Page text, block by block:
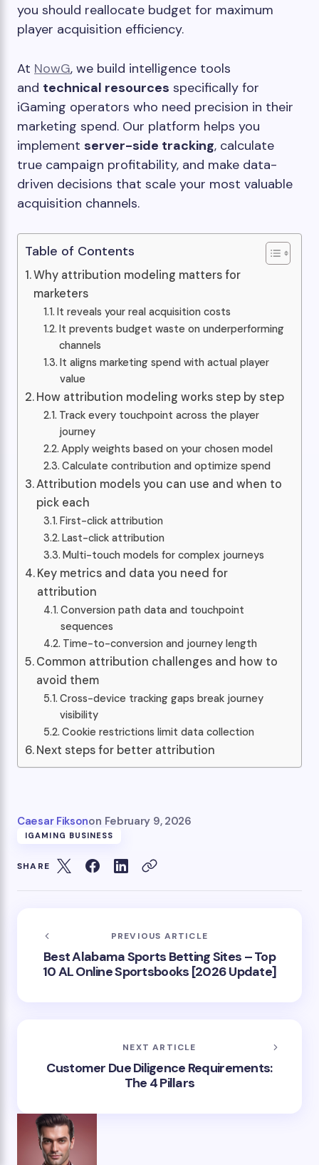
you should reallocate budget for maximum
player acquisition efficiency.
At NowG, we build intelligence tools
and technical resources specifically for
iGaming operators who need precision in their
marketing spend. Our platform helps you
implement server-side tracking, calculate
true campaign profitability, and make data-
driven decisions that scale your most valuable
acquisition channels.
Table of Contents
Why attribution modeling matters for
marketers
It reveals your real acquisition costs
It prevents budget waste on underperforming
channels
It aligns marketing spend with actual player
value
How attribution modeling works step by step
Track every touchpoint across the player
journey
Apply weights based on your chosen model
Calculate contribution and optimize spend
Attribution models you can use and when to
pick each
First-click attribution
Last-click attribution
Multi-touch models for complex journeys
Key metrics and data you need for
attribution
Conversion path data and touchpoint
sequences
Time-to-conversion and journey length
Common attribution challenges and how to
avoid them
Cross-device tracking gaps break journey
visibility
Cookie restrictions limit data collection
Next steps for better attribution
Caesar Fiksonon February 9, 2026
IGAMING BUSINESS
SHARE
PREVIOUS ARTICLE
Best Alabama Sports Betting Sites – Top
10 AL Online Sportsbooks [2026 Update]
NEXT ARTICLE
Customer Due Diligence Requirements:
The 4 Pillars